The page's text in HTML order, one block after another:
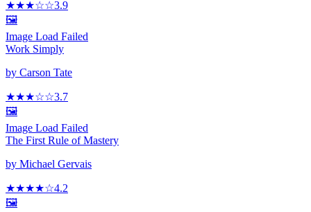
★★★☆☆3.9
🖼️
Image Load Failed
Work Simply
by Carson Tate
★★★☆☆3.7
🖼️
Image Load Failed
The First Rule of Mastery
by Michael Gervais
★★★★☆4.2
🖼️